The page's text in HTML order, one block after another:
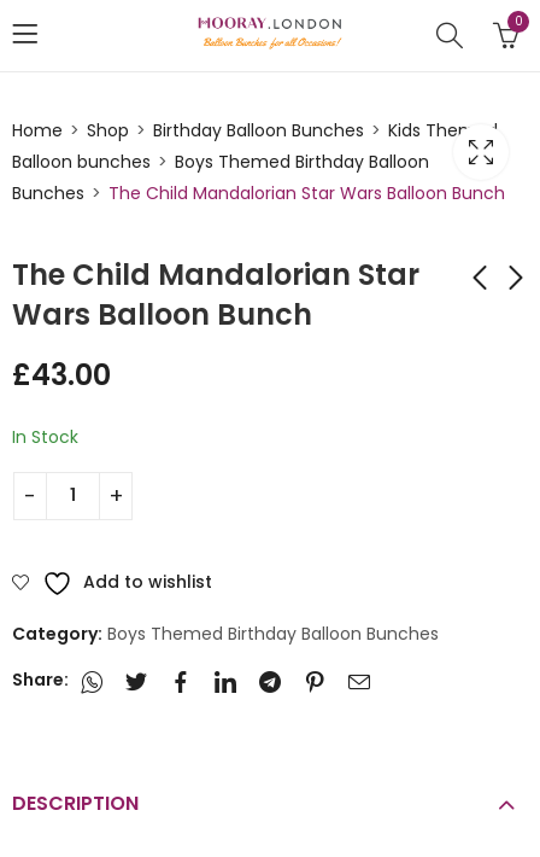
0
Home Shop Birthday Balloon Bunches
Kids Themed
Balloon bunches
Boys Themed Birthday Balloon
Bunches
The Child Mandalorian Star Wars Balloon Bunch
The Child Mandalorian Star
Wars Balloon Bunch
£43.00
In Stock
Add to wishlist
Category: Boys Themed Birthday Balloon Bunches
Share:
DESCRIPTION